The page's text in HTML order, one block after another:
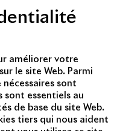
améliorer votre
le site Web. Parmi
nécessaires sont
sont essentiels au
de base du site Web.
tiers qui nous aident